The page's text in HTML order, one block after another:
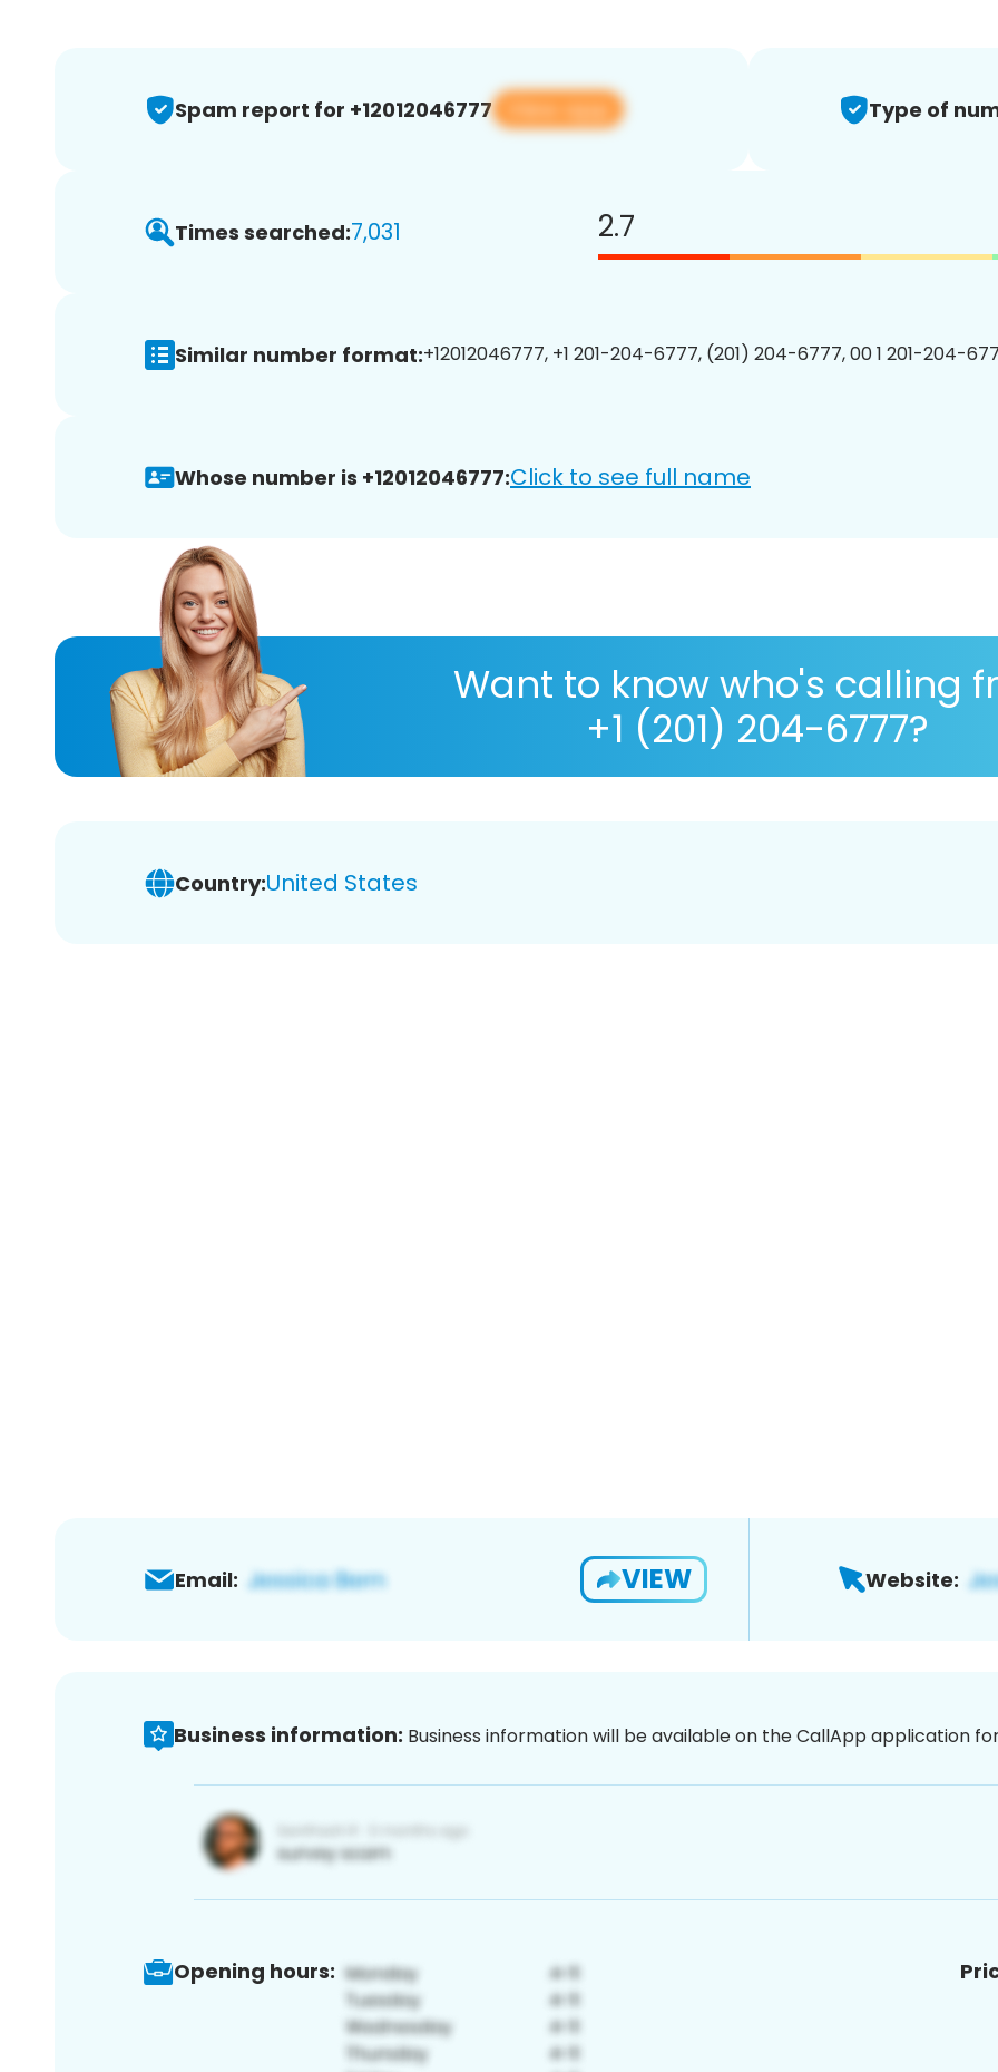
Spam report for +12012046777 View app Type of
Times searched:7,031 2.7
Similar number format:+12012046777, +1 201-204-6777, (201) 204-6777, 00 1 201-204-
Whose number is +12012046777:Click to see full name
Want to know who's calling
+1 (201) 204-6777?
Country:United States
Email: VIEW Website:
Business information: Business information will be available on the CallApp application
Opening hours: